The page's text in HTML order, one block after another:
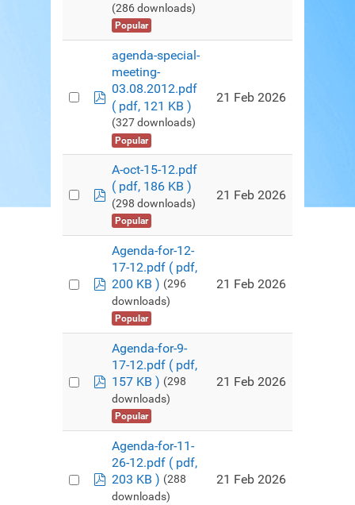
(286 downloads)
Popular
pdf
agenda-special-
meeting-
03.08.2012.pdf
( pdf, 121 KB )
(327 downloads)
Popular
21 Feb 2026
pdf
A-oct-15-12.pdf
( pdf, 186 KB )
(298 downloads)
Popular
21 Feb 2026
pdf
Agenda-for-12-
17-12.pdf ( pdf,
200 KB ) (296
downloads)
Popular
21 Feb 2026
pdf
Agenda-for-9-
17-12.pdf ( pdf,
157 KB ) (298
downloads)
Popular
21 Feb 2026
pdf
Agenda-for-11-
26-12.pdf ( pdf,
203 KB ) (288
downloads)
21 Feb 2026